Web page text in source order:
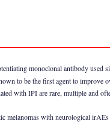
monoclonal antibody used
to be the first agent to improve
with IPI are rare, multiple and
melanomas with neurological